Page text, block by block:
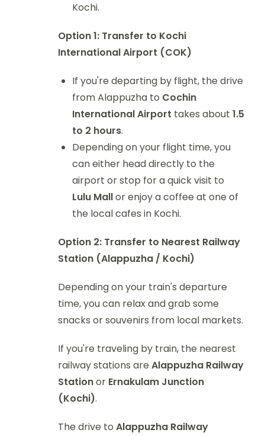
Kochi.
Option 1: Transfer to Kochi
International Airport (COK)
If you're departing by flight, the drive
from Alappuzha to Cochin
International Airport takes about 1.5
to 2 hours.
Depending on your flight time, you
can either head directly to the
airport or stop for a quick visit to
Lulu Mallor enjoy a coffee at one of
the local cafes in Kochi.
Option 2: Transfer to Nearest Railway
Station (Alappuzha / Kochi)
Depending on your train's departure
time, you can relax and grab some
snacks or souvenirs from local markets.
If you're traveling by train, the nearest
railway stations areAlappuzha Railway
Stationor Ernakulam Junction
(Kochi).
The drive to Alappuzha Railway